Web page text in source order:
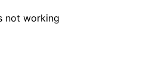
not working